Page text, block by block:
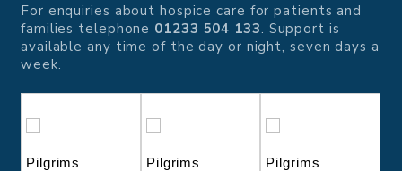
For enquiries about hospice care for patients and
families telephone 01233 504 133. Support is
available any time of the day or night, seven days a
week.
Pilgrims
Pilgrims
Pilgrims